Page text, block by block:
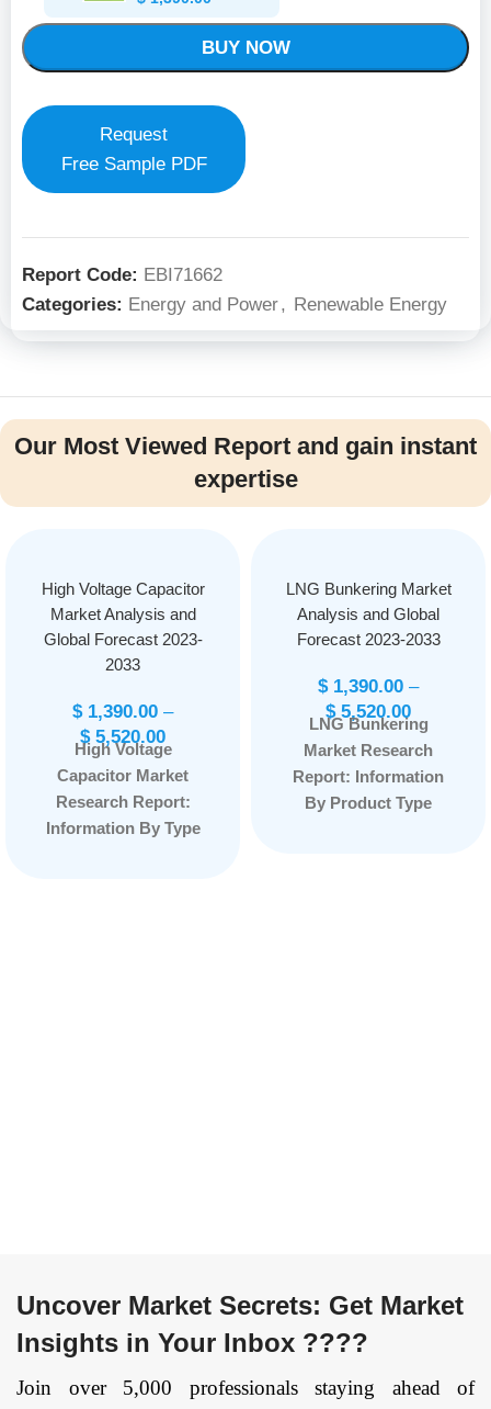
BUY NOW
Request
Free Sample PDF
Report Code: EBI71662
Categories: Energy and Power, Renewable Energy
Our Most Viewed Report and gain instant
expertise
High Voltage Capacitor
Market Analysis and
Global Forecast 2023-
2033
$1,390.00 –
$5,520.00
High Voltage
Capacitor Market
Research Report:
Information By Type
LNG Bunkering Market
Analysis and Global
Forecast 2023-2033
$1,390.00 –
$5,520.00
LNG Bunkering
Market Research
Report: Information
By Product Type
Uncover Market Secrets: Get Market
Insights in Your Inbox ????
Join over 5,000 professionals staying ahead of